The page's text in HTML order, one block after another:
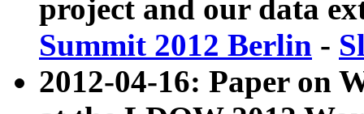
project and our data
Summit 2012 Berlin -
2012-04-16: Paper on